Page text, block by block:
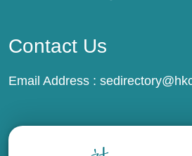
Contact Us
Email Address :